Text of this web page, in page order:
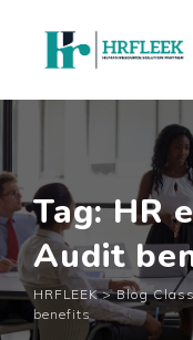
content
Tag: HR
Audit
HRFLEEK>Blog
benefits